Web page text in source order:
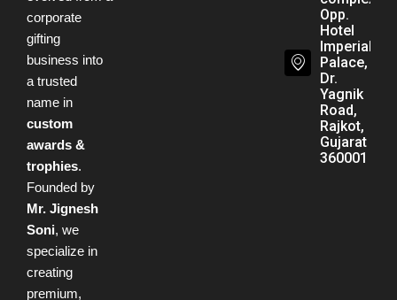
corporate
gifting
business into
a trusted
name in
custom
awards &
trophies.
Founded by
Mr. Jignesh
Soni, we
specialize in
creating
premium,
Opp.
Hotel
Imperial
Palace,
Dr.
Yagnik
Road,
Rajkot,
Gujarat -
360001